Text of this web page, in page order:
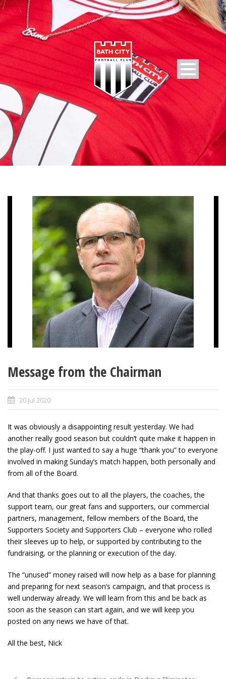
Message from the Chairman
20 Jul 2020
It was obviously a disappointing result yesterday. We had
another really good season but couldn’t quite make it happen in
the play-off. I just wanted to say a huge “thank you” to everyone
involved in making Sunday’s match happen, both personally and
from all of the Board.
And that thanks goes out to all the players, the coaches, the
support team, our great fans and supporters, our commercial
partners, management, fellow members of the Board, the
Supporters Society and Supporters Club – everyone who rolled
their sleeves up to help, or supported by contributing to the
fundraising, or the planning or execution of the day.
The “unused” money raised will now help as a base for planning
and preparing for next season’s campaign, and that process is
well underway already. We will learn from this and be back as
soon as the season can start again, and we will keep you
posted on any news we have of that.
All the best, Nick